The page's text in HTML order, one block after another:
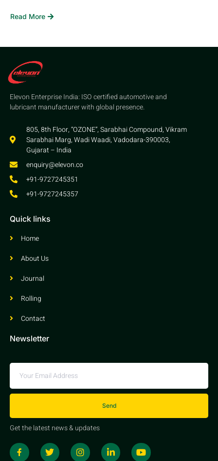
Read More
Elevon Enterprise India: ISO certified automotive and
lubricant manufacturer with global presence.
805, 8th Floor, “OZONE”, Sarabhai Compound, Vikram
Sarabhai Marg, Wadi Waadi, Vadodara-390003,
Gujarat – India
enquiry@elevon.co
+91-9727245351
+91-9727245357
Quick links
Home
About Us
Journal
Rolling
Contact
Newsletter
Send
Get the latest news & updates